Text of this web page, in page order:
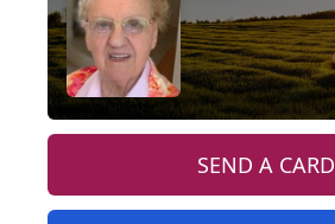
SEND A CARD